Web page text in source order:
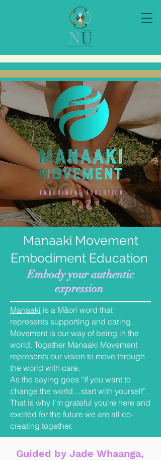
Manaaki Movement
Embodiment Education
Embody your authentic
expression
Manaaki is a Māori word that
represents supporting and caring.
Movement is our way of being in the
world. Together Manaaki Movement
represents our vision to move through
the world with care.
As the saying goes “If you want to
change the world…start with yourself”.
That is why I'm grateful you're here and
excited for the future we are all co-
creating together.
Guided by Jade Whaanga,